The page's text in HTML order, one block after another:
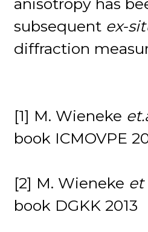
subsequent ex-
diffraction
[1] M. Wieneke
book ICMOVPE
[2] M. Wieneke et
book DGKK 2013